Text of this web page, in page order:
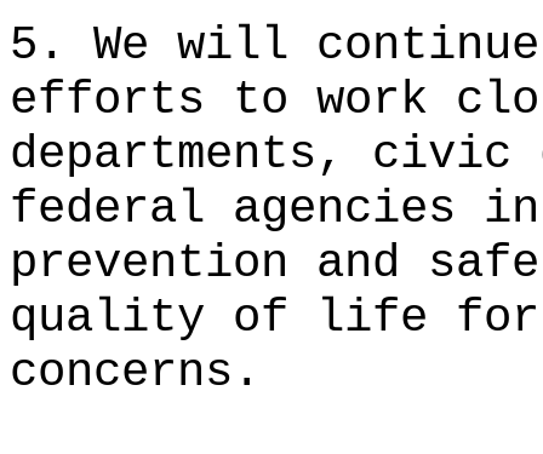
5. We will continue
efforts to work
departments, civic
federal agencies
prevention and
quality of life for
concerns.